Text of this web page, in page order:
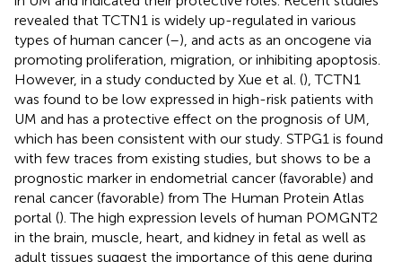
revealed that TCTN1 is widely up-regulated in various
types of human cancer (–), and acts as an oncogene via
promoting proliferation, migration, or inhibiting apoptosis.
However, in a study conducted by Xue et al. (), TCTN1
was found to be low expressed in high-risk patients with
UM and has a protective effect on the prognosis of UM,
which has been consistent with our study. STPG1 is found
with few traces from existing studies, but shows to be a
prognostic marker in endometrial cancer (favorable) and
renal cancer (favorable) from The Human Protein Atlas
portal (). The high expression levels of human POMGNT2
in the brain, muscle, heart, and kidney in fetal as well as
adult tissues suggest the importance of this gene during